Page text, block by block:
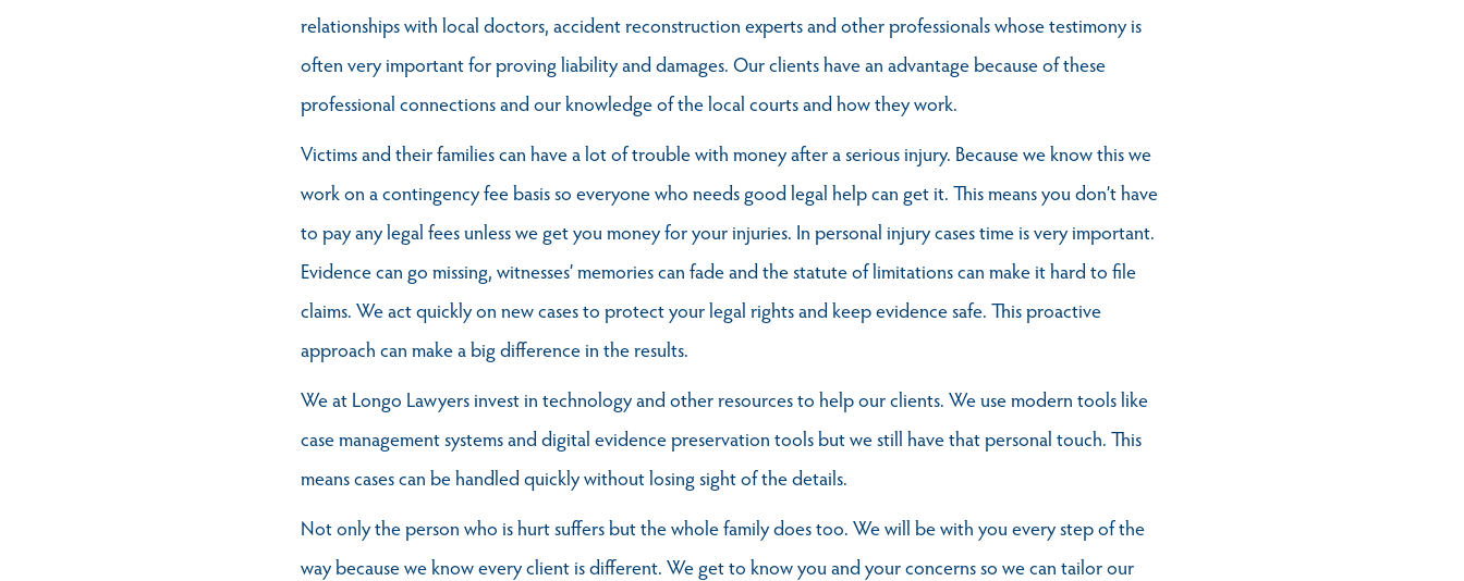
relationships with local doctors, accident reconstruction experts and other professionals whose testimony is
often very important for proving liability and damages. Our clients have an advantage because of these
professional connections and our knowledge of the local courts and how they work.
Victims and their families can have a lot of trouble with money after a serious injury. Because we know this we
work on a contingency fee basis so everyone who needs good legal help can get it. This means you don’t have
to pay any legal fees unless we get you money for your injuries. In personal injury cases time is very important.
Evidence can go missing, witnesses’ memories can fade and the statute of limitations can make it hard to file
claims. We act quickly on new cases to protect your legal rights and keep evidence safe. This proactive
approach can make a big difference in the results.
We at Longo Lawyers invest in technology and other resources to help our clients. We use modern tools like
case management systems and digital evidence preservation tools but we still have that personal touch. This
means cases can be handled quickly without losing sight of the details.
Not only the person who is hurt suffers but the whole family does too. We will be with you every step of the
way because we know every client is different. We get to know you and your concerns so we can tailor our